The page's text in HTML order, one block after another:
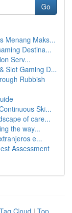
Go
Menang Maks...
Destina...
Serv...
Slot Gaming D...
Rubbish
Ski...
of care...
the way...
e...
Assessment
Tag Cloud | Top